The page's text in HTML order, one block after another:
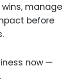
manage
before
now —